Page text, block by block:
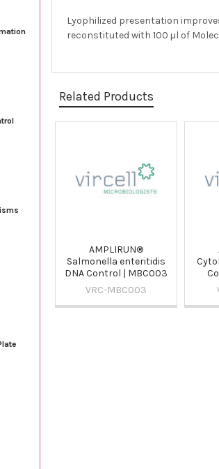
Lyophilized presentation
reconstituted with 100 µl of
Related Products
AMPLIRUN®
Salmonella enteritidis
DNA Control | MBC003
VRC-MBC003